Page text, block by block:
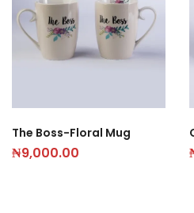
The Boss-Floral Mug
₦9,000.00